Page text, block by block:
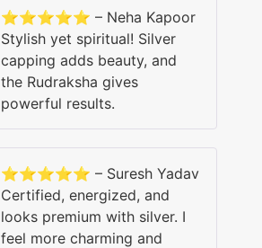
⭐⭐⭐⭐⭐ – Neha Kapoor
Stylish yet spiritual! Silver
capping adds beauty, and
the Rudraksha gives
powerful results.
⭐⭐⭐⭐⭐ – Suresh Yadav
Certified, energized, and
looks premium with silver. I
feel more charming and